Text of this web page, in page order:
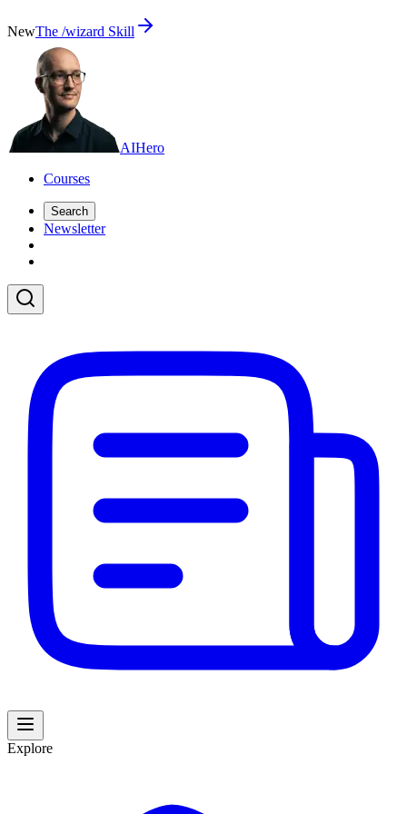
NewThe /wizard Skill
AIHero
Courses
Search
Newsletter
Explore